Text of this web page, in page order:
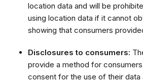
location data and will be
using location data if it cannot
showing that consumers
Disclosures to consumers:
provide a method for
consent for the use of their data